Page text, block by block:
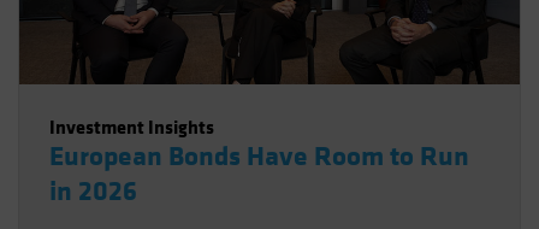
Investment Insights
European Bonds Have Room to Run
in 2026